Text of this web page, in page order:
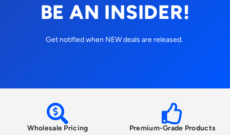
BE AN INSIDER!
Get notified when NEW deals are released.
Wholesale Pricing Premium-Grade Products